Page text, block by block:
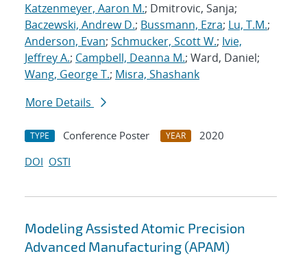
Katzenmeyer, Aaron M.; Dmitrovic, Sanja;
Baczewski, Andrew D.; Bussmann, Ezra; Lu, T.M.;
Anderson, Evan; Schmucker, Scott W.; Ivie,
Jeffrey A.; Campbell, Deanna M.; Ward, Daniel;
Wang, George T.; Misra, Shashank
More Details
TYPE Conference Poster YEAR
2020
DOI OSTI
Modeling Assisted Atomic Precision
Advanced Manufacturing (APAM)